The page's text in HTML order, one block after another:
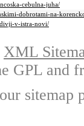
cebulna-juha/
dobrotami-na-
v-istra-novi/
XML
GPL and
sitemap